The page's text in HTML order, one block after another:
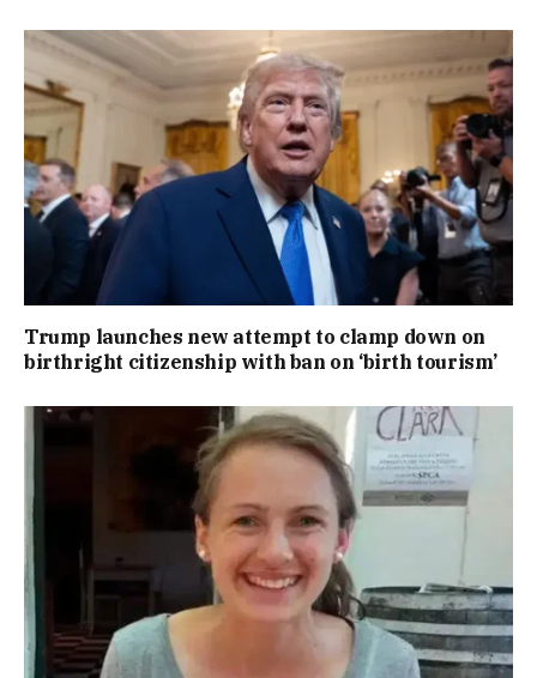
Trump launches new attempt to clamp down on
birthright citizenship with ban on ‘birth tourism’